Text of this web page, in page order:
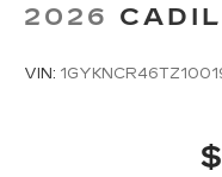
2026
VIN: